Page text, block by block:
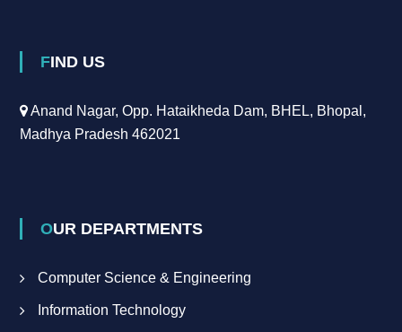
FIND US
Anand Nagar, Opp. Hataikheda Dam, BHEL, Bhopal,
Madhya Pradesh 462021
OUR DEPARTMENTS
Computer Science & Engineering
Information Technology